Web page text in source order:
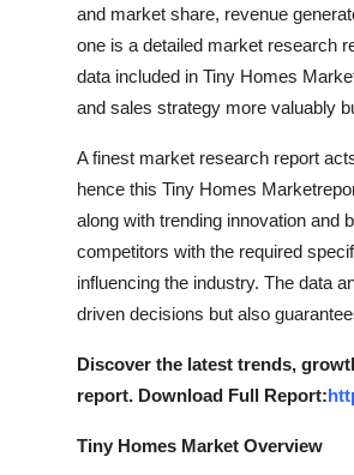
Finance
General
Top 10
How To
Support Number
and market share, revenue
one is a detailed market research
data included in Tiny Homes
and sales strategy more valuably
A finest market research report
hence this Tiny Homes
along with trending innovation and
competitors with the required
influencing the industry. The data
driven decisions but also
Discover the latest trends,
report. Download Full Report:
Tiny Homes Market Overview